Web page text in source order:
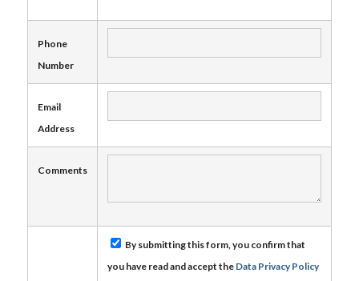
Phone
Number
Email
Address
Comments
By submitting this form, you confirm that
you have read and accept the Data Privacy Policy